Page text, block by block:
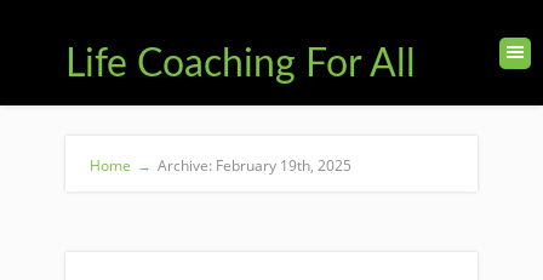
Life Coaching For All
Home → Archive: February 19th, 2025